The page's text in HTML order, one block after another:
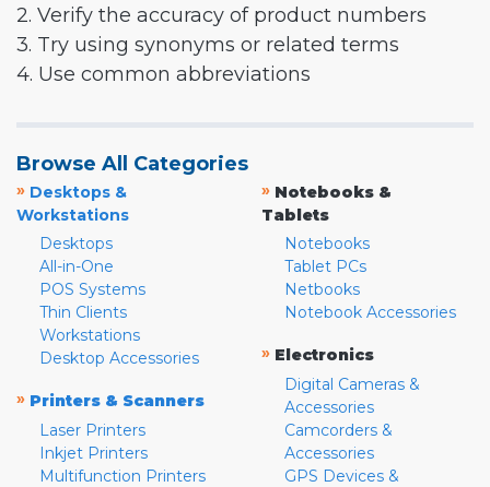
2. Verify the accuracy of product numbers
3. Try using synonyms or related terms
4. Use common abbreviations
Browse All Categories
» Desktops &
Workstations
Desktops
All-in-One
POS Systems
Thin Clients
Workstations
Desktop Accessories
» Printers & Scanners
Laser Printers
Inkjet Printers
Multifunction Printers
» Notebooks &
Tablets
Notebooks
Tablet PCs
Netbooks
Notebook Accessories
» Electronics
Digital Cameras &
Accessories
Camcorders &
Accessories
GPS Devices &